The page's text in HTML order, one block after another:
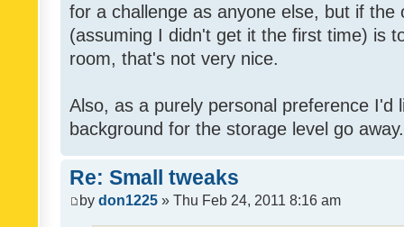
for a challenge as anyone else, but if the
(assuming I didn't get it the first time) is
room, that's not very nice.
Also, as a purely personal preference I'd
background for the storage level go
Re: Small tweaks
by don1225 » Thu Feb 24, 2011 8:16 am